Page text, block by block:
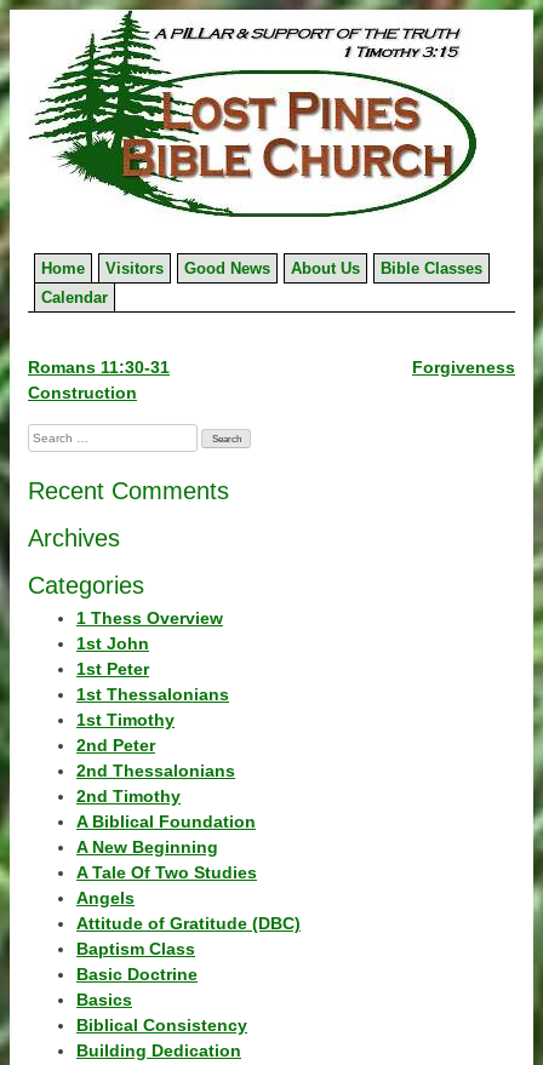
to
content
Home Visitors Good News About Us
Bible Classes
Calendar
Post
navigation
Romans 11:30-31
Construction
Forgiveness
Search
for:
Recent Comments
Archives
Categories
1 Thess Overview
1st John
1st Peter
1st Thessalonians
1st Timothy
2nd Peter
2nd Thessalonians
2nd Timothy
A Biblical Foundation
A New Beginning
A Tale Of Two Studies
Angels
Attitude of Gratitude (DBC)
Baptism Class
Basic Doctrine
Basics
Biblical Consistency
Building Dedication